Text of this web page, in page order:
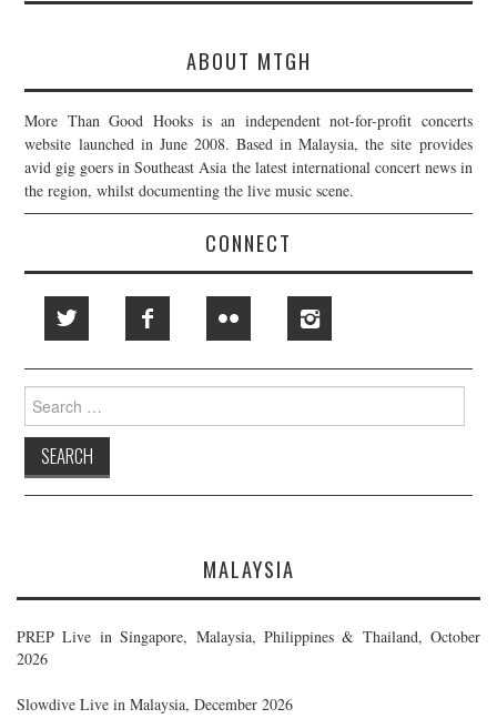
ABOUT MTGH
More Than Good Hooks is an independent not-for-profit concerts
website launched in June 2008. Based in Malaysia, the site provides
avid gig goers in Southeast Asia the latest international concert news in
the region, whilst documenting the live music scene.
CONNECT
Search
for:
MALAYSIA
PREP Live in Singapore, Malaysia, Philippines & Thailand, October
2026
Slowdive Live in Malaysia, December 2026